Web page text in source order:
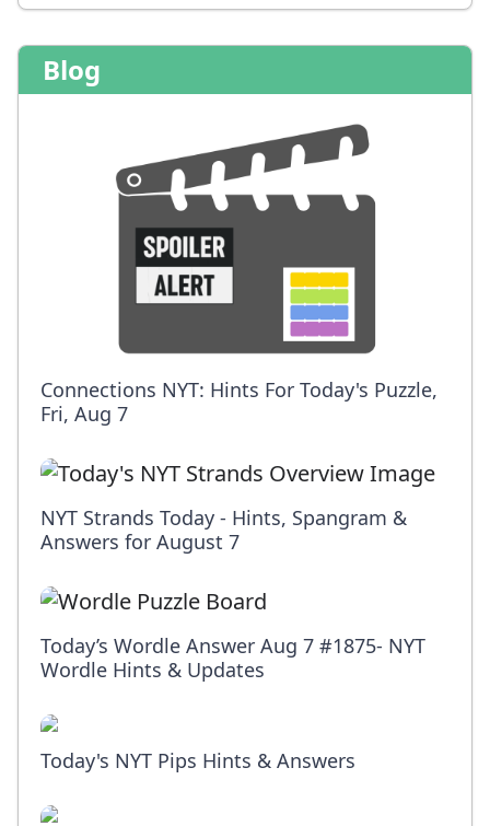
Blog
Connections NYT: Hints For Today's Puzzle,
Fri, Aug 7
NYT Strands Today - Hints, Spangram &
Answers for August 7
Today’s Wordle Answer Aug 7 #1875- NYT
Wordle Hints & Updates
Today's NYT Pips Hints & Answers